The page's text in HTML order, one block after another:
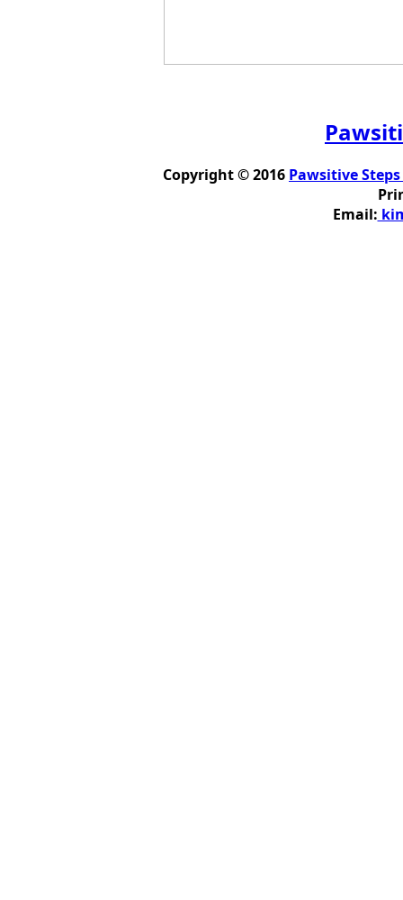
Copyright © 2016 Pawsitive
Email: